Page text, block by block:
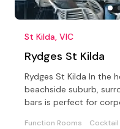
St Kilda, VIC
Rydges St Kilda
Rydges St Kilda In the
beachside suburb,
bars is perfect for
Function Rooms